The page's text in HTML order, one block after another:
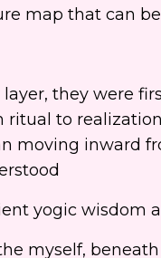
map that can
layer, they were
ritual to
moving inward
yogic wisdom
myself,